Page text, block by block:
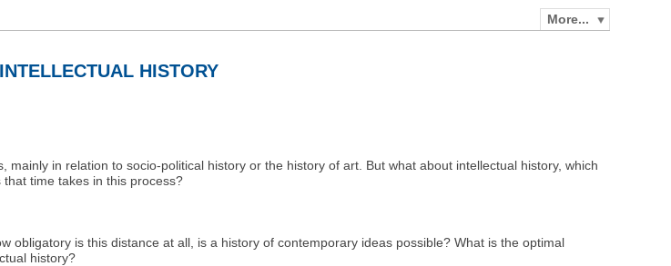
More...
HISTORY
in relation to socio-political history or the history of art. But what about intellectual history, which
time takes in this process?
is this distance at all, is a history of contemporary ideas possible? What is the optimal
history?